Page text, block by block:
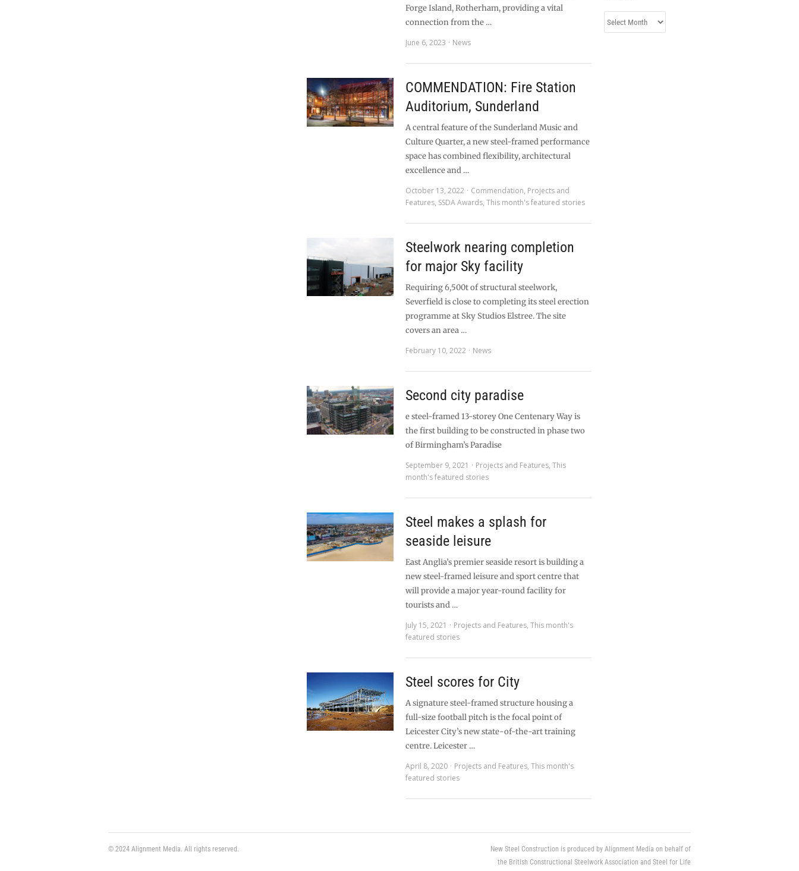
Forge Island, Rotherham, providing a vital
connection from the …
June 6, 2023
News
COMMENDATION: Fire Station
Auditorium, Sunderland
A central feature of the Sunderland Music and
Culture Quarter, a new steel-framed performance
space has combined flexibility, architectural
excellence and …
October 13, 2022
Commendation, Projects and
Features, SSDA Awards,This month's featured stories
Steelwork nearing completion
for major Sky facility
Requiring 6,500t of structural steelwork,
Severfield is close to completing its steel erection
programme at Sky Studios Elstree. The site
covers an area …
February 10, 2022
News
Second city paradise
e steel-framed 13-storey One Centenary Way is
the first building to be constructed in phase two
of Birmingham’s Paradise
September 9, 2021
Projects and Features,This
month's featured stories
Steel makes a splash for
seaside leisure
East Anglia’s premier seaside resort is building a
new steel-framed leisure and sport centre that
will provide a major year-round facility for
tourists and …
July 15, 2021
Projects and Features,This month's
featured stories
Steel scores for City
A signature steel-framed structure housing a
full-size football pitch is the focal point of
Leicester City’s new state-of-the-art training
centre. Leicester …
April 8, 2020
Projects and Features,This month's
featured stories
Archives
© 2024 Alignment Media. All rights reserved.
New Steel Construction is produced by Alignment Media on behalf of
the British Constructional Steelwork Association and Steel for Life